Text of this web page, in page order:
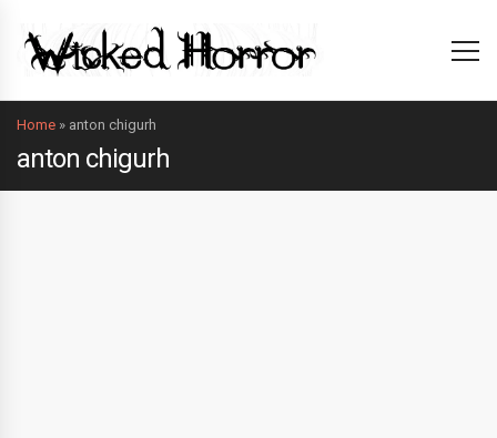
Home » anton chigurh
anton chigurh